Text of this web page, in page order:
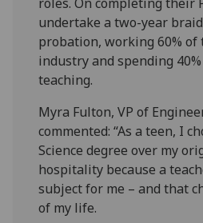
undertake a two-year
probation, working 60% of
industry and spending
teaching.
Myra Fulton, VP of
commented: “As a teen, I
Science degree over my
hospitality because a
subject for me – and that
of my life.